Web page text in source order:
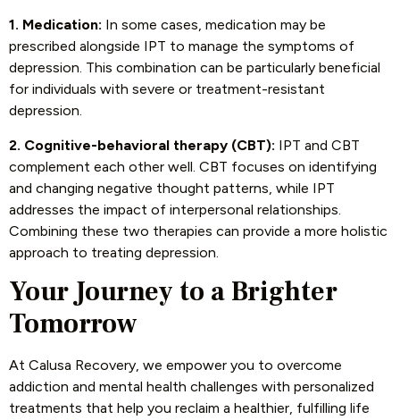
1. Medication: In some cases, medication may be
prescribed alongside IPT to manage the symptoms of
depression. This combination can be particularly beneficial
for individuals with severe or treatment-resistant
depression.
2. Cognitive-behavioral therapy (CBT): IPT and CBT
complement each other well. CBT focuses on identifying
and changing negative thought patterns, while IPT
addresses the impact of interpersonal relationships.
Combining these two therapies can provide a more holistic
approach to treating depression.
Your Journey to a Brighter
Tomorrow
At Calusa Recovery, we empower you to overcome
addiction and mental health challenges with personalized
treatments that help you reclaim a healthier, fulfilling life